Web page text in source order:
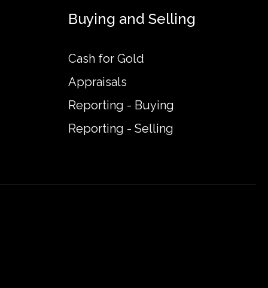
Buying and Selling
Cash for Gold
Appraisals
Reporting - Buying
Reporting - Selling